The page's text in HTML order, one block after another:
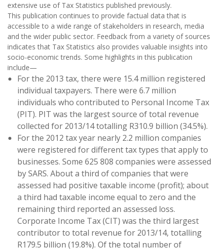
extensive use of Tax Statistics published previously.
This publication continues to provide factual data that is
accessible to a wide range of stakeholders in research, media
and the wider public sector. Feedback from a variety of sources
indicates that Tax Statistics also provides valuable insights into
socio-economic trends. Some highlights in this publication
include—
For the 2013 tax, there were 15.4 million registered
individual taxpayers. There were 6.7 million
individuals who contributed to Personal Income Tax
(PIT). PIT was the largest source of total revenue
collected for 2013/14 totalling R310.9 billion (34.5%).
For the 2012 tax year nearly 2.2 million companies
were registered for different tax types that apply to
businesses. Some 625 808 companies were assessed
by SARS. About a third of companies that were
assessed had positive taxable income (profit); about
a third had taxable income equal to zero and the
remaining third reported an assessed loss.
Corporate Income Tax (CIT) was the third largest
contributor to total revenue for 2013/14, totalling
R179.5 billion (19.8%). Of the total number of